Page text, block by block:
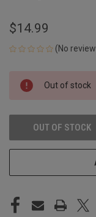
$14.99
(No
CURRENT
STOCK:
Out of stock
OUT OF STOCK